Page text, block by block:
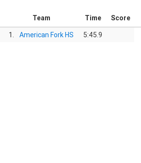
Team Time
Score
1. American Fork HS 5:45.9